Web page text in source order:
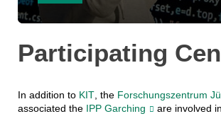
Participating
In addition to KIT, the Forschungszentrum
associated the IPP Garching are involved